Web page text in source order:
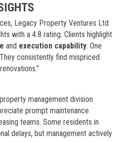
Legacy Property Ventures Ltd
with a 4.8 rating. Clients highlight
and execution capability. One
consistently find mispriced
management division
prompt maintenance
teams. Some residents in
delays, but management actively